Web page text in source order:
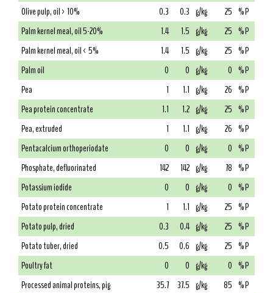
Olive pulp, oil > 10%
0.3 0.3 g/kg 25 % P
Palm kernel meal, oil 5-20%
1.4 1.5 g/kg 25 % P
Palm kernel meal, oil < 5%
1.4 1.5 g/kg 25 % P
Palm oil
0 0 g/kg 0 % P
Pea
1 1.1 g/kg 26 % P
Pea protein concentrate
1.1 1.2 g/kg 25 % P
Pea, extruded
1 1.1 g/kg 26 % P
Pentacalcium orthoperiodate
0 0 g/kg 0 % P
Phosphate, defluorinated
142 142 g/kg 78 % P
Potassium iodide
0 0 g/kg 0 % P
Potato protein concentrate
1 1.1 g/kg 25 % P
Potato pulp, dried
0.3 0.4 g/kg 25 % P
Potato tuber, dried
0.5 0.6 g/kg 25 % P
Poultry fat
0 0 g/kg 0 % P
Processed animal proteins, pig
35.7 37.5 g/kg 85 % P